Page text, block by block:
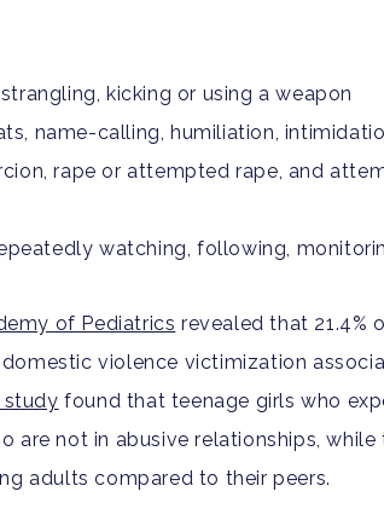
kicking or using a weapon
name-calling, humiliation,
rape or attempted rape, and
watching, following,
of Pediatrics revealed that 21.4%
violence victimization
study found that teenage girls who
are not in abusive relationships,
adults compared to their peers.